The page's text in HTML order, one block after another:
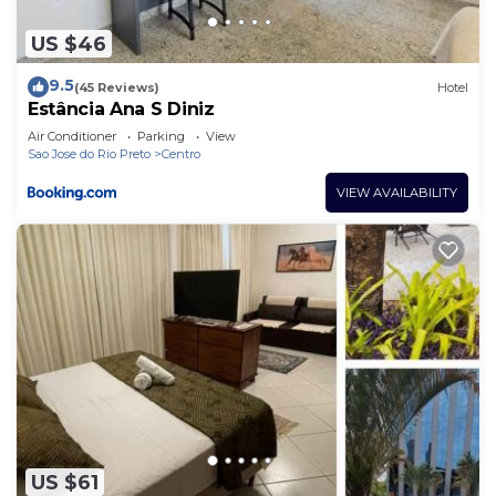
US $46
9.5(45 Reviews) Hotel
Estância Ana S Diniz
Air Conditioner Parking
View
Sao Jose do Rio Preto
Centro
VIEW AVAILABILITY
US $61